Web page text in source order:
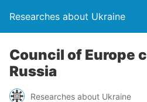
Researches about Ukraine
Council of Europe
Russia
Researches about Ukraine